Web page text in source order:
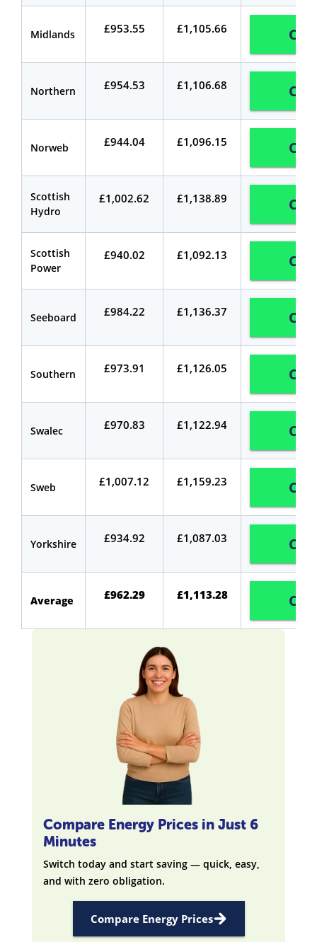
Midlands £953.55 £1,105.66
Northern £954.53 £1,106.68
Norweb £944.04 £1,096.15
Scottish
Hydro
£1,002.62 £1,138.89
Scottish
Power
£940.02 £1,092.13
Seeboard £984.22 £1,136.37
Southern £973.91 £1,126.05
Swalec £970.83 £1,122.94
Sweb £1,007.12 £1,159.23
Yorkshire £934.92 £1,087.03
Average £962.29 £1,113.28
Compare Energy Prices in Just 6
Minutes
Switch today and start saving — quick, easy,
and with zero obligation.
Compare Energy Prices